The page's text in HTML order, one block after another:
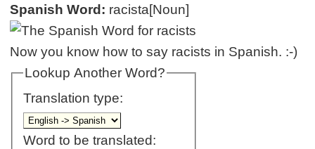
Spanish Word: racista[Noun]
Now you know how to say racists in Spanish. :-)
Lookup Another Word?
Translation type:
Word to be translated: